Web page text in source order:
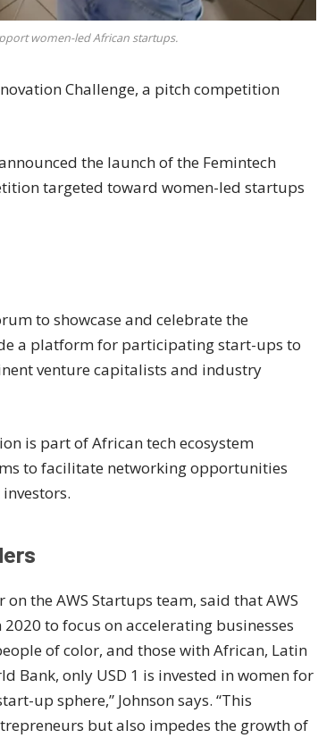
women-led African startups.
Challenge, a pitch competition
the launch of the Femintech
targeted toward women-led startups
to showcase and celebrate the
a platform for participating start-ups to
venture capitalists and industry
is part of African tech ecosystem
to facilitate networking opportunities
the AWS Startups team, said that AWS
to focus on accelerating businesses
of color, and those with African, Latin
Bank, only USD 1 is invested in women for
up sphere,” Johnson says. “This
but also impedes the growth of